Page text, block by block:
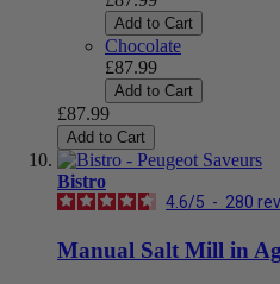
Add to Cart
Chocolate
£87.99
Add to Cart
£87.99
Add to Cart
Bistro
4.6/5 - 280
Manual Salt Mill in